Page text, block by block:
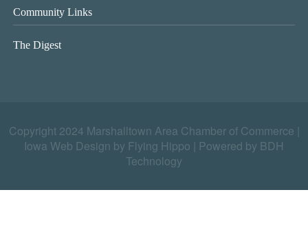
Community Links
The Digest
Copyright 2024 Marshalltown Area Chamber of Commerce |
Iowa Web Design by Flying Hippo
Powered by BDH
Technology